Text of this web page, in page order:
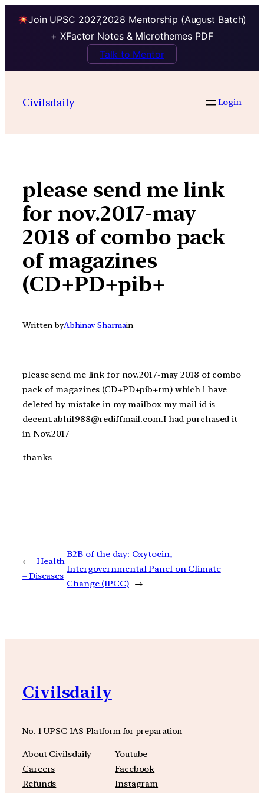
Join UPSC 2027,2028 Mentorship (August Batch)
+ XFactor Notes & Microthemes PDF
Talk to Mentor
contentCivilsdaily Login
please send me link
for nov.2017-may
2018 of combo pack
of magazines
(CD+PD+pib+
Written byAbhinav Sharmain
please send me link for nov.2017-may 2018 of combo
pack of magazines (CD+PD+pib+tm) which i have
deleted by mistake in my mailbox my mail id is –
decent.abhi1988@rediffmail.com.I had purchased it
in Nov.2017
thanks
← Health
– Diseases
B2B of the day: Oxytocin,
Intergovernmental Panel on Climate
Change (IPCC) →
Civilsdaily
No. 1 UPSC IAS Platform for preparation
About Civilsdaily
Careers
Refunds
Youtube
Facebook
Instagram